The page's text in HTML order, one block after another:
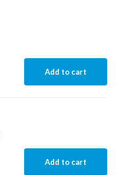
Add to cart
Add to cart